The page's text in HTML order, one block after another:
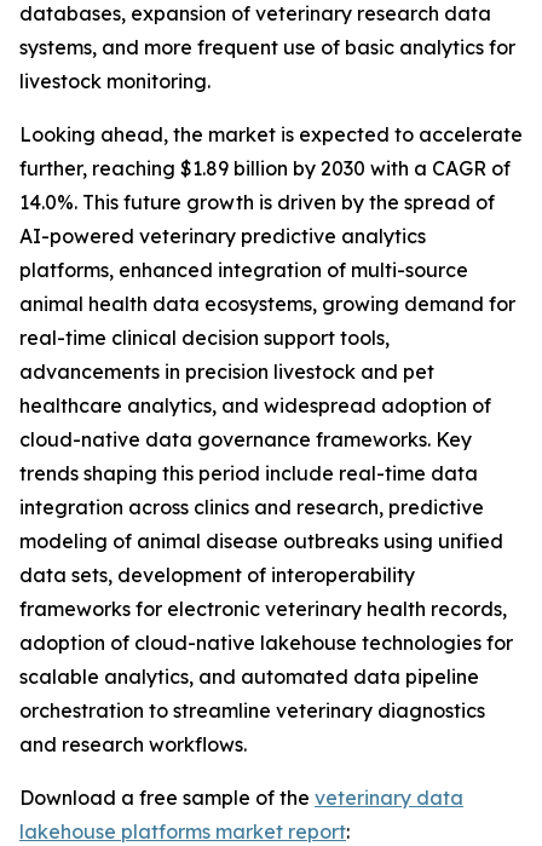
databases, expansion of veterinary research data
systems, and more frequent use of basic analytics for
livestock monitoring.
Looking ahead, the market is expected to accelerate
further, reaching $1.89 billion by 2030 with a CAGR of
14.0%. This future growth is driven by the spread of
AI-powered veterinary predictive analytics
platforms, enhanced integration of multi-source
animal health data ecosystems, growing demand for
real-time clinical decision support tools,
advancements in precision livestock and pet
healthcare analytics, and widespread adoption of
cloud-native data governance frameworks. Key
trends shaping this period include real-time data
integration across clinics and research, predictive
modeling of animal disease outbreaks using unified
data sets, development of interoperability
frameworks for electronic veterinary health records,
adoption of cloud-native lakehouse technologies for
scalable analytics, and automated data pipeline
orchestration to streamline veterinary diagnostics
and research workflows.
Download a free sample of the veterinary data
lakehouse platforms market report: